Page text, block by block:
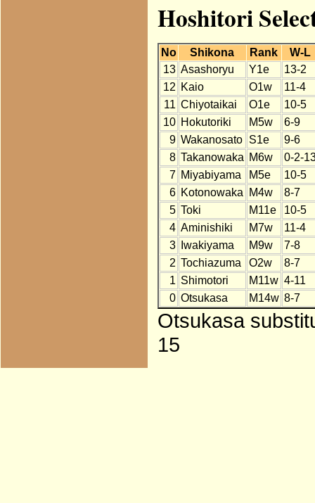
Hoshitori
No Shikona Rank
W-L
13 Asashoryu Y1e
13-2
12 Kaio O1w
11-4
11 Chiyotaikai O1e
10-5
10 Hokutoriki M5w
6-9
9 Wakanosato S1e
9-6
8 Takanowaka M6w
0-2-
7 Miyabiyama M5e
10-5
6 Kotonowaka M4w
8-7
5 Toki M11e
10-5
4 Aminishiki M7w
11-4
3
Iwakiyama M9w
7-8
2 Tochiazuma O2w
8-7
1 Shimotori M11w 4-11
0 Otsukasa M14w 8-7
Otsukasa
15